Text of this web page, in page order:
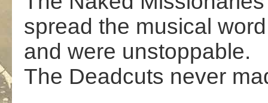
spread the musical word
and were unstoppable.
The Deadcuts never